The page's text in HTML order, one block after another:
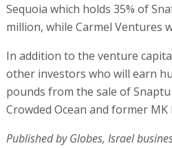
Sequoia which holds 35% of
million, while Carmel Ventures
In addition to the venture
other investors who will earn
pounds from the sale of
Crowded Ocean and former
Published by Globes, Israel